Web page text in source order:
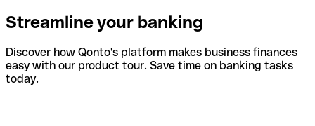
Streamline your banking
Discover how Qonto's platform makes business finances
easy with our product tour. Save time on banking tasks
today.